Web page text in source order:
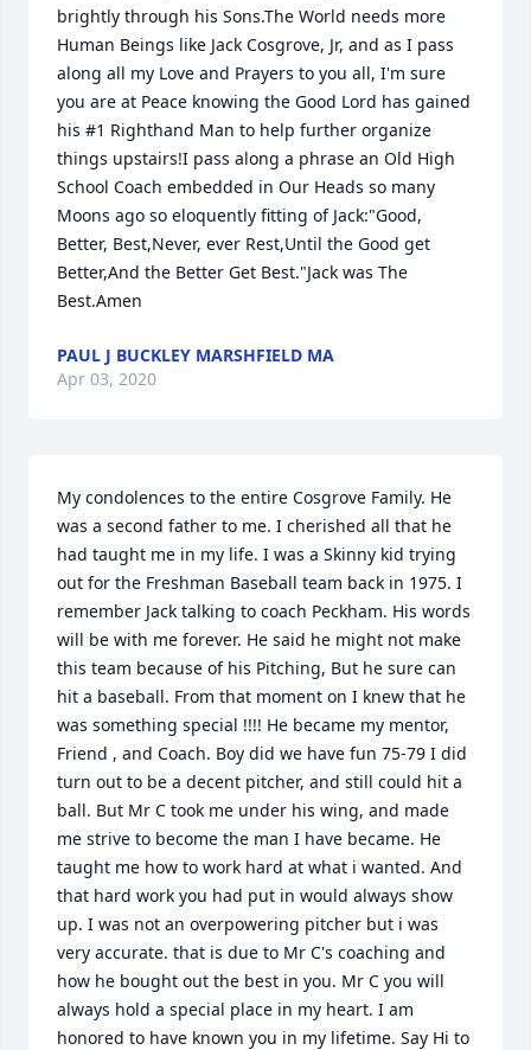
brightly through his Sons.The World needs more
Human Beings like Jack Cosgrove, Jr, and as I pass
along all my Love and Prayers to you all, I'm sure
you are at Peace knowing the Good Lord has gained
his #1 Righthand Man to help further organize
things upstairs!I pass along a phrase an Old High
School Coach embedded in Our Heads so many
Moons ago so eloquently fitting of Jack:"Good,
Better, Best,Never, ever Rest,Until the Good get
Better,And the Better Get Best."Jack was The
Best.Amen
PAUL J BUCKLEY MARSHFIELD MA
Apr 03, 2020
My condolences to the entire Cosgrove Family. He
was a second father to me. I cherished all that he
had taught me in my life. I was a Skinny kid trying
out for the Freshman Baseball team back in 1975. I
remember Jack talking to coach Peckham. His words
will be with me forever. He said he might not make
this team because of his Pitching, But he sure can
hit a baseball. From that moment on I knew that he
was something special !!!! He became my mentor,
Friend , and Coach. Boy did we have fun 75-79 I did
turn out to be a decent pitcher, and still could hit a
ball. But Mr C took me under his wing, and made
me strive to become the man I have became. He
taught me how to work hard at what i wanted. And
that hard work you had put in would always show
up. I was not an overpowering pitcher but i was
very accurate. that is due to Mr C's coaching and
how he bought out the best in you. Mr C you will
always hold a special place in my heart. I am
honored to have known you in my lifetime. Say Hi to